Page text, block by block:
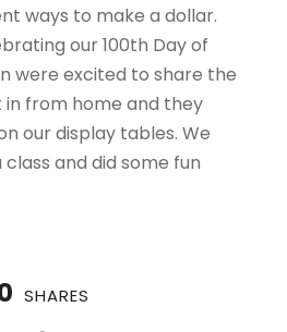
ways to make a dollar.
our 100th Day of
were excited to share the
from home and they
our display tables. We
and did some fun
SHARES